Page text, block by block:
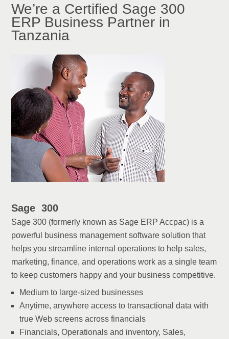
We’re a Certified Sage 300
ERP Business Partner in
Tanzania
Sage 300
Sage 300 (formerly known as Sage ERP Accpac) is a
powerful business management software solution that
helps you streamline internal operations to help sales,
marketing, finance, and operations work as a single team
to keep customers happy and your business competitive.
Medium to large-sized businesses
Anytime, anywhere access to transactional data with
true Web screens across financials
Financials, Operationals and inventory, Sales,